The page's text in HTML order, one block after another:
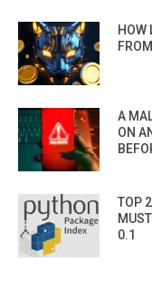
HOW
A
ON
TOP
0.1